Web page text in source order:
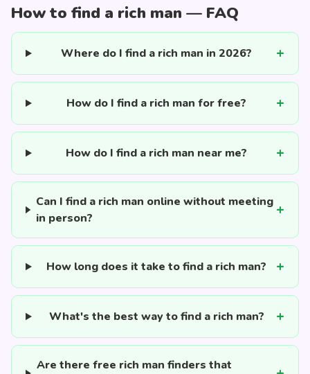
How to find a rich man — FAQ
Where do I find a rich man in 2026?
How do I find a rich man for free?
How do I find a rich man near me?
Can I find a rich man online without meeting
in person?
How long does it take to find a rich man?
What's the best way to find a rich man?
Are there free rich man finders that